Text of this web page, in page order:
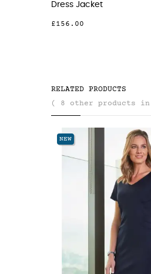
Dress Jacket
£156.00
RELATED PRODUCTS
( 8 other products in
NEW